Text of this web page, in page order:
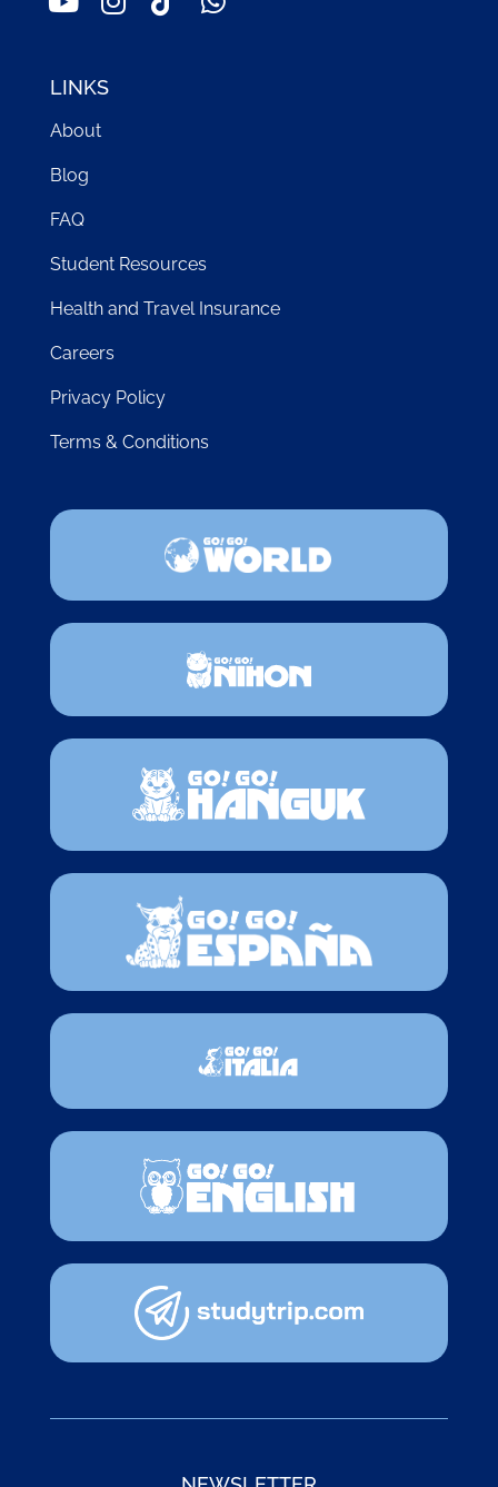
LINKS
About
Blog
FAQ
Student Resources
Health and Travel Insurance
Careers
Privacy Policy
Terms & Conditions